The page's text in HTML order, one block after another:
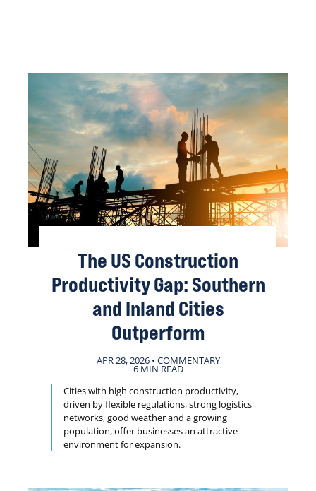
The US Construction
Productivity Gap: Southern
and Inland Cities
Outperform
APR 28, 2026 • COMMENTARY
6 MIN READ
Cities with high construction productivity,
driven by flexible regulations, strong logistics
networks, good weather and a growing
population, offer businesses an attractive
environment for expansion.